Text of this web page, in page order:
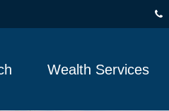
Wealth Services